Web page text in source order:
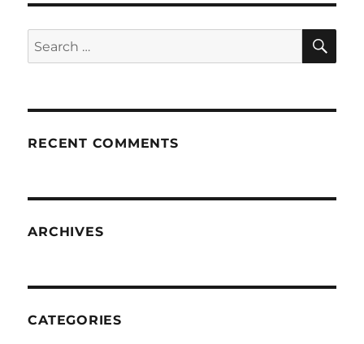
Search
for:
RECENT COMMENTS
ARCHIVES
CATEGORIES